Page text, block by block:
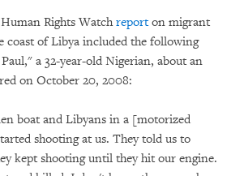
Rights Watchreporton migrant
coast of Libya included the following
a 32-year-old Nigerian, about an
on October 20, 2008:
boat and Libyans in a [motorized
shooting at us. They told us to
kept shooting until they hit our engine.